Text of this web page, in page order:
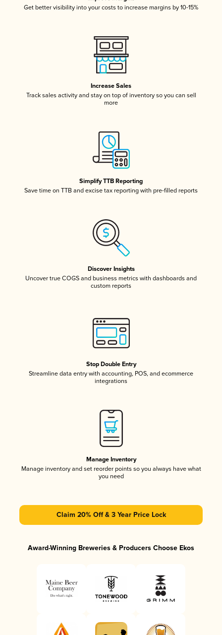
Get better visibility into your costs to increase margins by 10-15%
Increase Sales
Track sales activity and stay on top of inventory so you can sell
more
Simplify TTB Reporting
Save time on TTB and excise tax reporting with pre-filled reports
Discover Insights
Uncover true COGS and business metrics with dashboards and
custom reports
Stop Double Entry
Streamline data entry with accounting, POS, and ecommerce
integrations
Manage Inventory
Manage inventory and set reorder points so you always have what
you need
Claim 20% Off & 3 Year Price Lock
Award-Winning Breweries & Producers Choose Ekos